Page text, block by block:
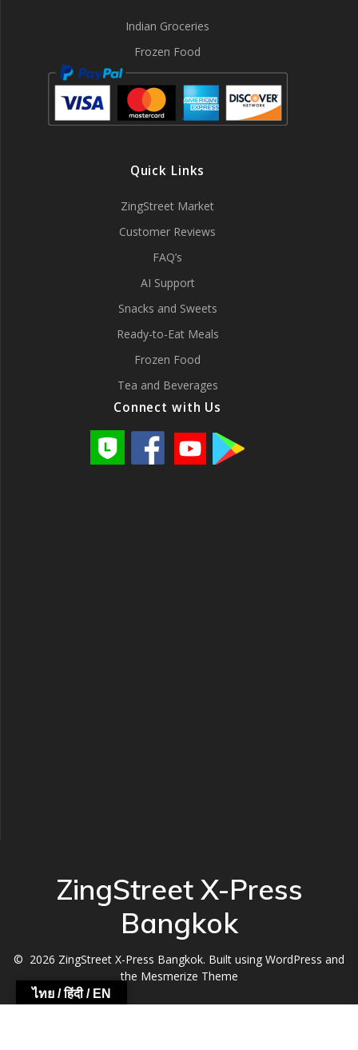
Indian Groceries
Frozen Food
Quick Links
ZingStreet Market
Customer Reviews
FAQ’s
AI Support
Snacks and Sweets
Ready-to-Eat Meals
Frozen Food
Tea and Beverages
Connect with Us
ZingStreet X-Press
Bangkok
© 2026 ZingStreet X-Press Bangkok. Built using WordPress and
the Mesmerize Theme
ไทย / हिंदी / EN